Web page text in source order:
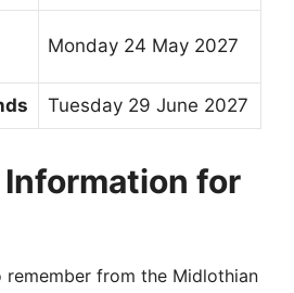
Monday 24 May 2027
Tuesday 29 June 2027
for
from the Midlothian